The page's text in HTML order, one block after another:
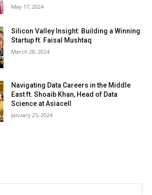
May 17, 2024
Silicon Valley Insight: Building a Winning
Startup ft. Faisal Mushtaq
March 28, 2024
Navigating Data Careers in the Middle
East ft. Shoaib Khan, Head of Data
Science at Asiacell
January 25, 2024